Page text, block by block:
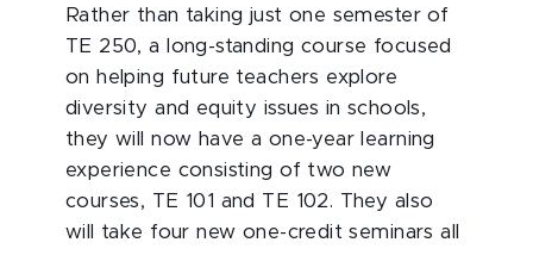
Rather than taking just one semester of
TE 250, a long-standing course focused
on helping future teachers explore
diversity and equity issues in schools,
they will now have a one-year learning
experience consisting of two new
courses, TE 101 and TE 102. They also
will take four new one-credit seminars all